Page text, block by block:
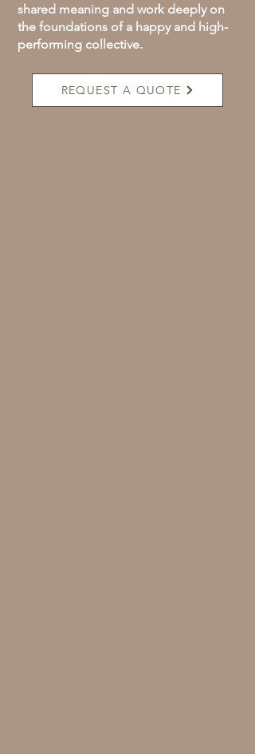
shared meaning and work deeply on
the foundations of a happy and high-
performing collective.
REQUEST A QUOTE